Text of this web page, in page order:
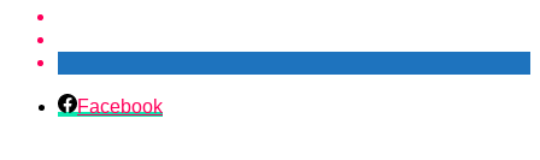
Facebook